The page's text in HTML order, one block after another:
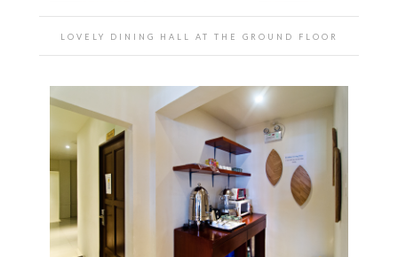
LOVELY DINING HALL AT THE GROUND FLOOR